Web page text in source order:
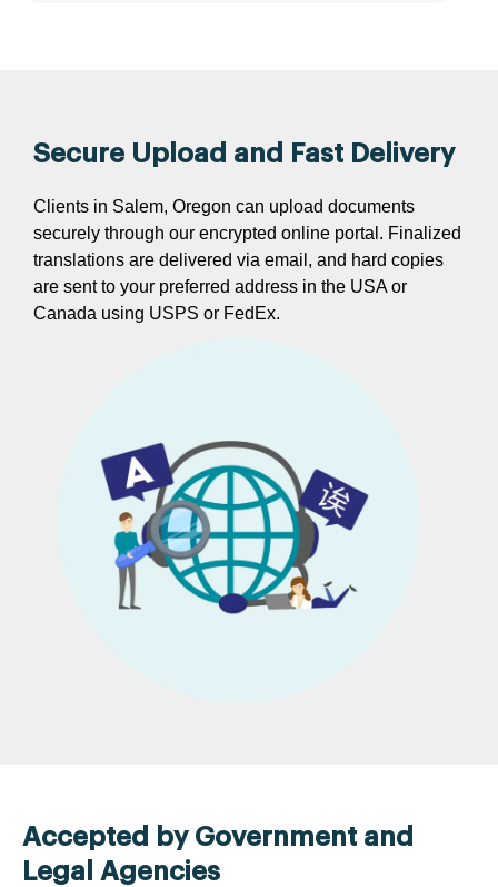
Secure Upload and Fast Delivery
Clients in Salem, Oregon can upload documents
securely through our encrypted online portal. Finalized
translations are delivered via email, and hard copies
are sent to your preferred address in the USA or
Canada using USPS or FedEx.
Accepted by Government and
Legal Agencies